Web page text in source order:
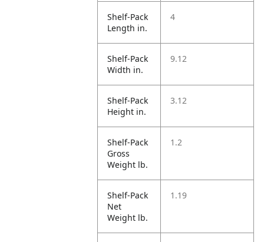
Shelf-Pack
Length in.
4
Shelf-Pack
Width in.
9.12
Shelf-Pack
Height in.
3.12
Shelf-Pack
Gross
Weight lb.
1.2
Shelf-Pack
Net
Weight lb.
1.19